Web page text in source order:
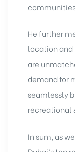
He further
location
are
demand for
seamlessly
recreational
In sum, as